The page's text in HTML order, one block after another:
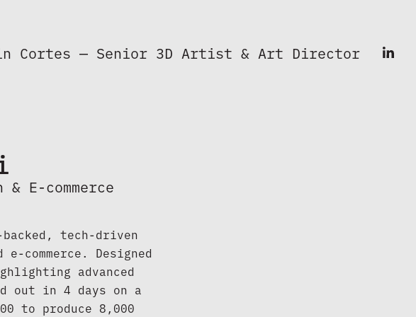
Cortes — Senior 3D Artist & Art Director
E-commerce
tech-driven
commerce. Designed
advanced
out in 4 days on a
to produce 8,000